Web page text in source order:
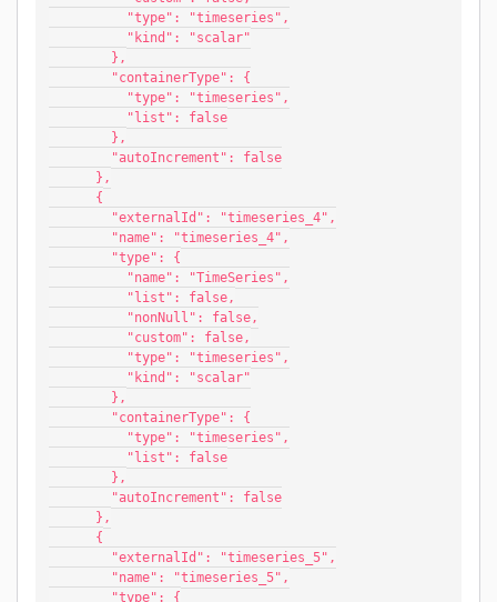
          "type": "timeseries",
          "kind": "scalar"
        },
        "containerType": {
          "type": "timeseries",
          "list": false
        },
        "autoIncrement": false
      },
      {
        "externalId": "timeseries_4",
        "name": "timeseries_4",
        "type": {
          "name": "TimeSeries",
          "list": false,
          "nonNull": false,
          "custom": false,
          "type": "timeseries",
          "kind": "scalar"
        },
        "containerType": {
          "type": "timeseries",
          "list": false
        },
        "autoIncrement": false
      },
      {
        "externalId": "timeseries_5",
        "name": "timeseries_5",
        "type": {